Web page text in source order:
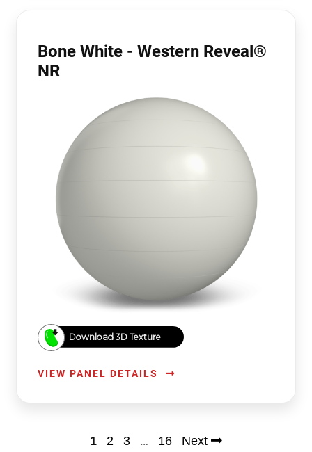
Bone White - Western Reveal®
NR
Download 3D Texture
VIEW PANEL DETAILS
1 2 3 … 16 Next